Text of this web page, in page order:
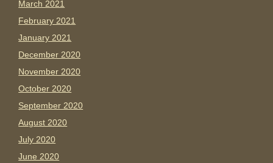
March 2021
February 2021
January 2021
December 2020
November 2020
October 2020
September 2020
August 2020
July 2020
June 2020